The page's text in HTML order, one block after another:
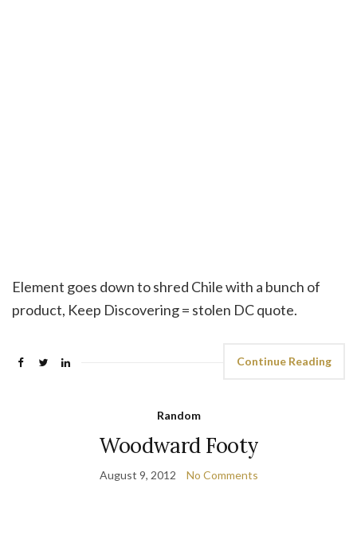
Element goes down to shred Chile with a bunch of
product, Keep Discovering = stolen DC quote.
Continue Reading
Random
Woodward Footy
August 9, 2012 No Comments